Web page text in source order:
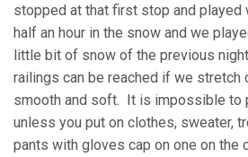
stopped at that first stop and played
half an hour in the snow and we
little bit of snow of the previous
railings can be reached if we stretch
smooth and soft. It is impossible to
unless you put on clothes, sweater,
pants with gloves cap on one on the